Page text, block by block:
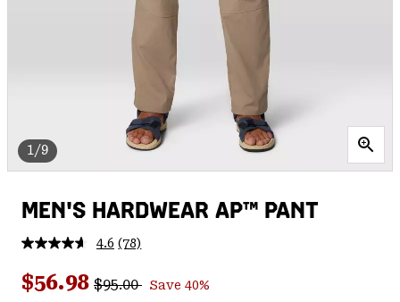
1/9
MEN'S HARDWEAR AP™ PANT
4.6 Read
Reviews.
Same
(78)
Sale price:
$56.98 Regular price:
$95.00 Save 40%